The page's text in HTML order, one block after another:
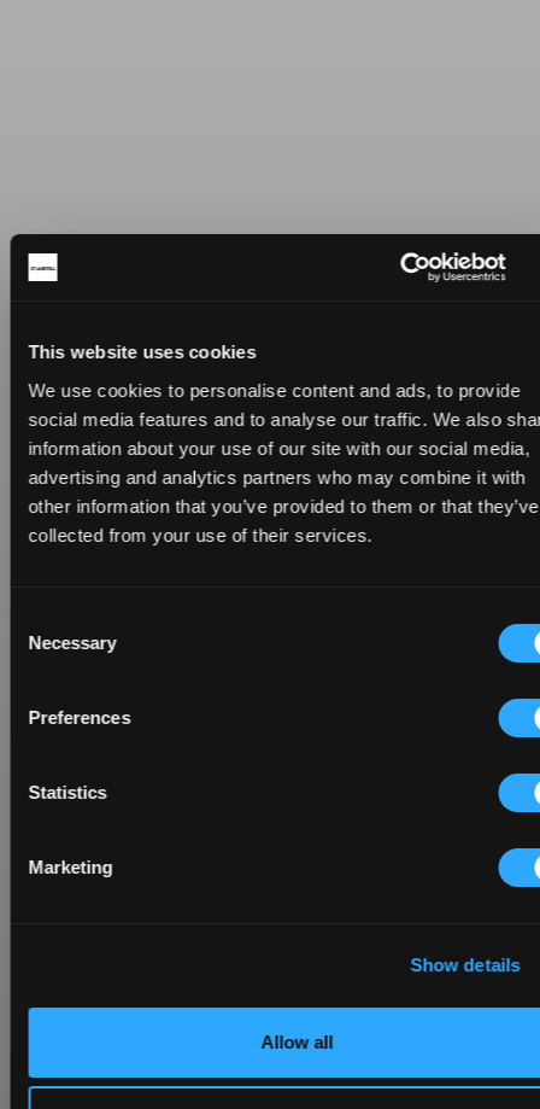
This website uses cookies
We use cookies to personalise content and ads, to provide
social media features and to analyse our traffic. We also
information about your use of our site with our social media,
advertising and analytics partners who may combine it with
other information that you’ve provided to them or that they’ve
collected from your use of their services.
Selection
Necessary
Preferences
Statistics
Marketing
Show details
Allow all